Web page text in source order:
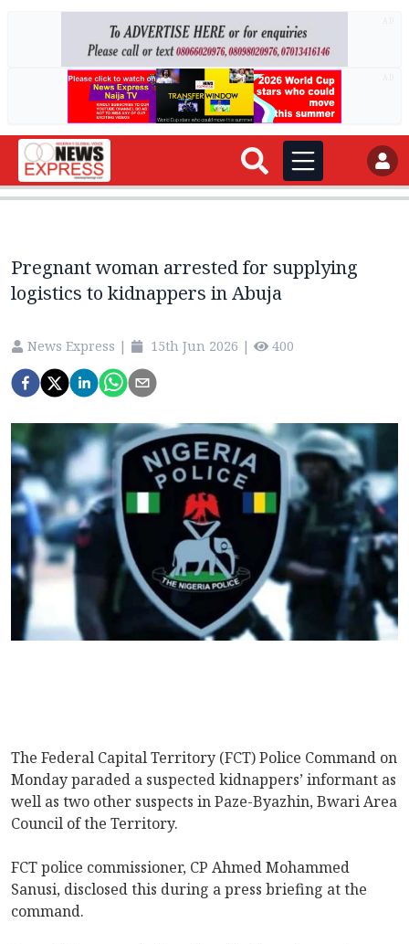
Pregnant woman arrested for supplying
logistics to kidnappers in Abuja
News Express | 15th Jun 2026 | 400
The Federal Capital Territory (FCT) Police Command on
Monday paraded a suspected kidnappers’ informant as
well as two other suspects in Paze-Byazhin, Bwari Area
Council of the Territory.
FCT police commissioner, CP Ahmed Mohammed
Sanusi, disclosed this during a press briefing at the
command.